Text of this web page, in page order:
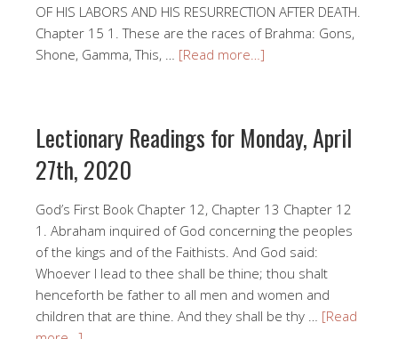
OF HIS LABORS AND HIS RESURRECTION AFTER DEATH.
Chapter 15 1. These are the races of Brahma: Gons,
Shone, Gamma, This, … [Read more…]
Lectionary Readings for Monday, April
27th, 2020
God’s First Book Chapter 12, Chapter 13 Chapter 12
1. Abraham inquired of God concerning the peoples
of the kings and of the Faithists. And God said:
Whoever I lead to thee shall be thine; thou shalt
henceforth be father to all men and women and
children that are thine. And they shall be thy … [Read